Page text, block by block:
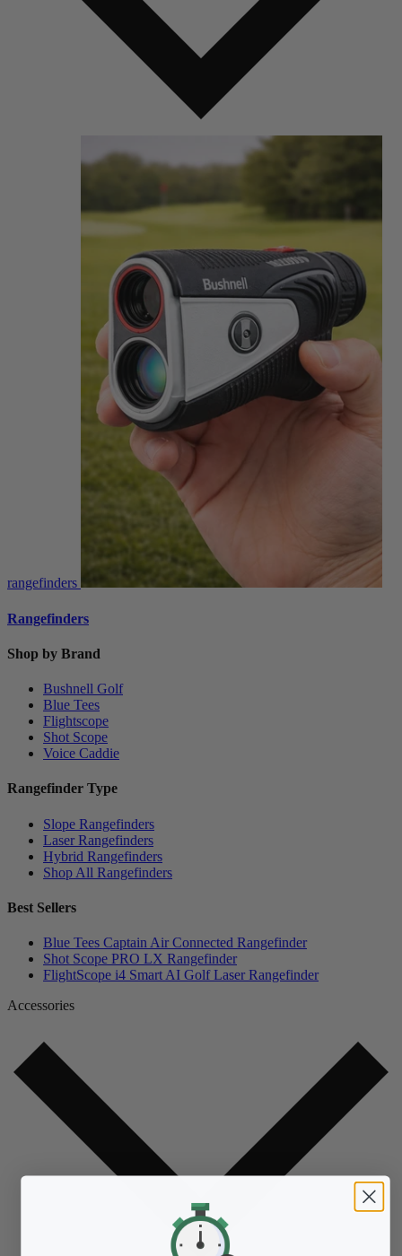
rangefinders
Rangefinders
Shop by Brand
Bushnell Golf
Blue Tees
Flightscope
Shot Scope
Voice Caddie
Rangefinder Type
Slope Rangefinders
Laser Rangefinders
Hybrid Rangefinders
Shop All Rangefinders
Best Sellers
Blue Tees Captain Air Connected Rangefinder
Shot Scope PRO LX Rangefinder
FlightScope i4 Smart AI Golf Laser Rangefinder
Accessories